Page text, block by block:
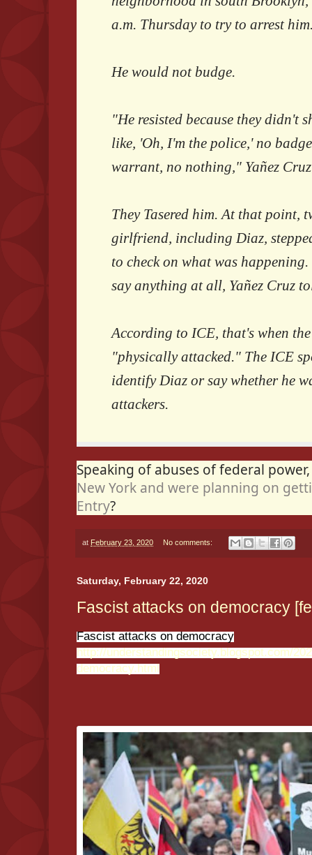
a.m. Thursday to try to arrest
He would not budge.
"He resisted because they didn't
like, 'Oh, I'm the police,' no
warrant, no nothing," Yañez
They Tasered him. At that point,
girlfriend, including Diaz,
to check on what was
say anything at all, Yañez Cruz
According to ICE, that's when
"physically attacked." The ICE
identify Diaz or say whether he
attackers.
Speaking of abuses of federal
New York and were planning on
Entry?
at February 23, 2020 No comments:
Saturday, February 22, 2020
Fascist attacks on democracy
Fascist attacks on democracy
http://understandingsociety.blogspot.com/
democracy.html